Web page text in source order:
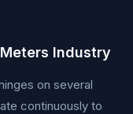
Industry
on several
continuously to